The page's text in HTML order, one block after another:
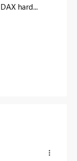
hard...